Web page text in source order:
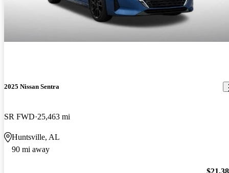
2025 Nissan Sentra
SR FWD 25,463 mi
Huntsville, AL
90 mi away